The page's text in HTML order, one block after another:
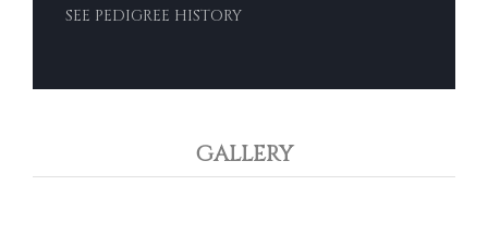
SEE PEDIGREE HISTORY
GALLERY